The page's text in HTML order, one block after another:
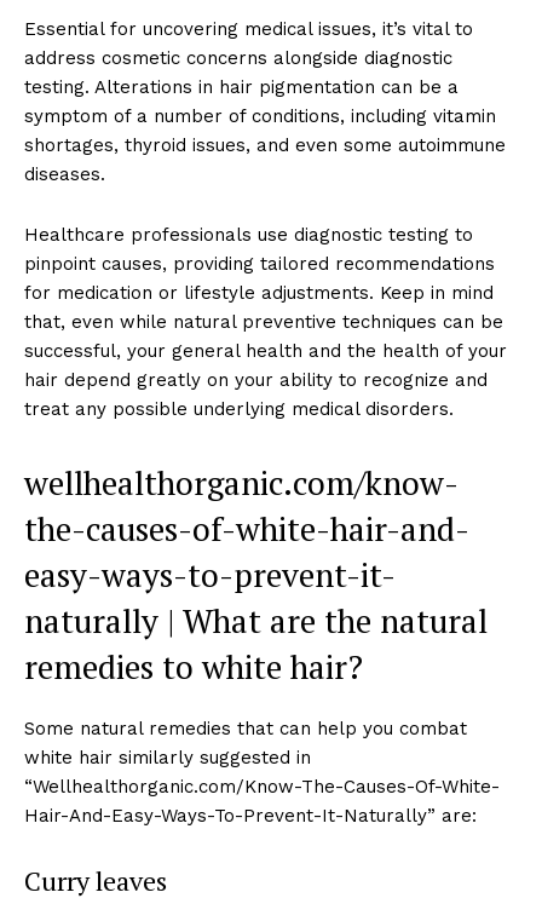
Essential for uncovering medical issues, it’s vital to
address cosmetic concerns alongside diagnostic
testing. Alterations in hair pigmentation can be a
symptom of a number of conditions, including vitamin
shortages, thyroid issues, and even some autoimmune
diseases.
Healthcare professionals use diagnostic testing to
pinpoint causes, providing tailored recommendations
for medication or lifestyle adjustments. Keep in mind
that, even while natural preventive techniques can be
successful, your general health and the health of your
hair depend greatly on your ability to recognize and
treat any possible underlying medical disorders.
wellhealthorganic.com/know-
the-causes-of-white-hair-and-
easy-ways-to-prevent-it-
naturally | What are the natural
remedies to white hair?
Some natural remedies that can help you combat
white hair similarly suggested in
“Wellhealthorganic.com/Know-The-Causes-Of-White-
Hair-And-Easy-Ways-To-Prevent-It-Naturally” are:
Curry leaves